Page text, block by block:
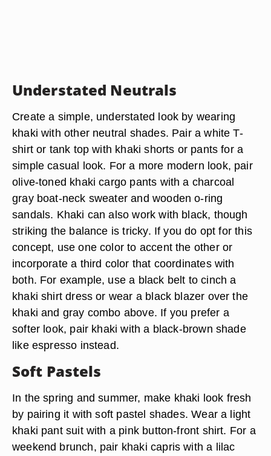
Understated Neutrals
Create a simple, understated look by wearing
khaki with other neutral shades. Pair a white T-
shirt or tank top with khaki shorts or pants for a
simple casual look. For a more modern look, pair
olive-toned khaki cargo pants with a charcoal
gray boat-neck sweater and wooden o-ring
sandals. Khaki can also work with black, though
striking the balance is tricky. If you do opt for this
concept, use one color to accent the other or
incorporate a third color that coordinates with
both. For example, use a black belt to cinch a
khaki shirt dress or wear a black blazer over the
khaki and gray combo above. If you prefer a
softer look, pair khaki with a black-brown shade
like espresso instead.
Soft Pastels
In the spring and summer, make khaki look fresh
by pairing it with soft pastel shades. Wear a light
khaki pant suit with a pink button-front shirt. For a
weekend brunch, pair khaki capris with a lilac